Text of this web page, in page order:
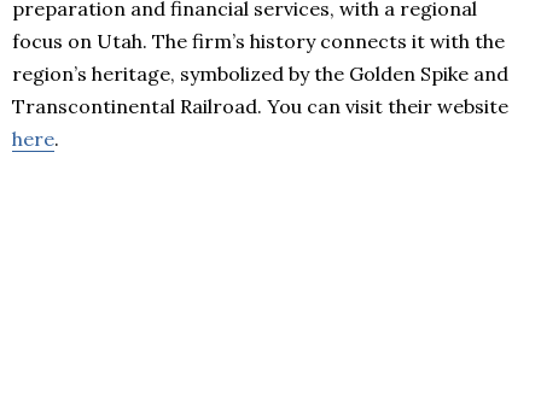
preparation and financial services, with a regional
focus on Utah. The firm’s history connects it with the
region’s heritage, symbolized by the Golden Spike and
Transcontinental Railroad. You can visit their website
here.